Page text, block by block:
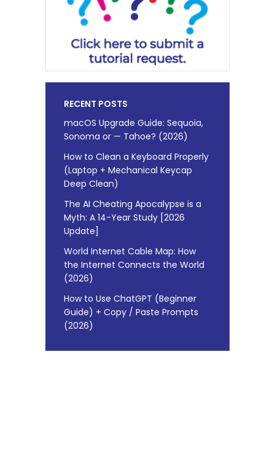
RECENT POSTS
macOS Upgrade Guide: Sequoia,
Sonoma or — Tahoe? (2026)
How to Clean a Keyboard Properly
(Laptop + Mechanical Keycap
Deep Clean)
The AI Cheating Apocalypse is a
Myth: A 14-Year Study [2026
Update]
World Internet Cable Map: How
the Internet Connects the World
(2026)
How to Use ChatGPT (Beginner
Guide) + Copy / Paste Prompts
(2026)